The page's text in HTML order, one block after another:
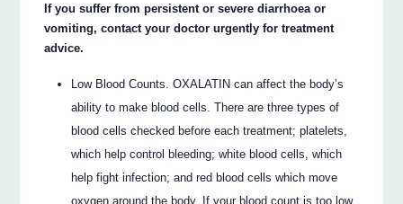
If you suffer from persistent or severe diarrhoea or
vomiting, contact your doctor urgently for treatment
advice.
Low Blood Counts. OXALATIN can affect the body’s
ability to make blood cells. There are three types of
blood cells checked before each treatment; platelets,
which help control bleeding; white blood cells, which
help fight infection; and red blood cells which move
oxygen around the body. If your blood count is too low,